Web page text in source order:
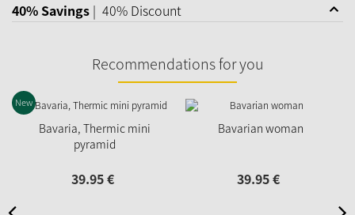
40% Savings | 40% Discount
Recommendations for you
Bavaria, Thermic mini
pyramid
New
39.95€
Bavarian woman
39.95€